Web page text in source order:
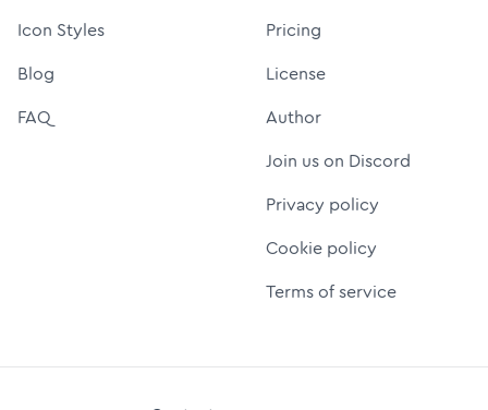
Icon Styles
Blog
FAQ
Pricing
License
Author
Join us on Discord
Privacy policy
Cookie policy
Terms of service